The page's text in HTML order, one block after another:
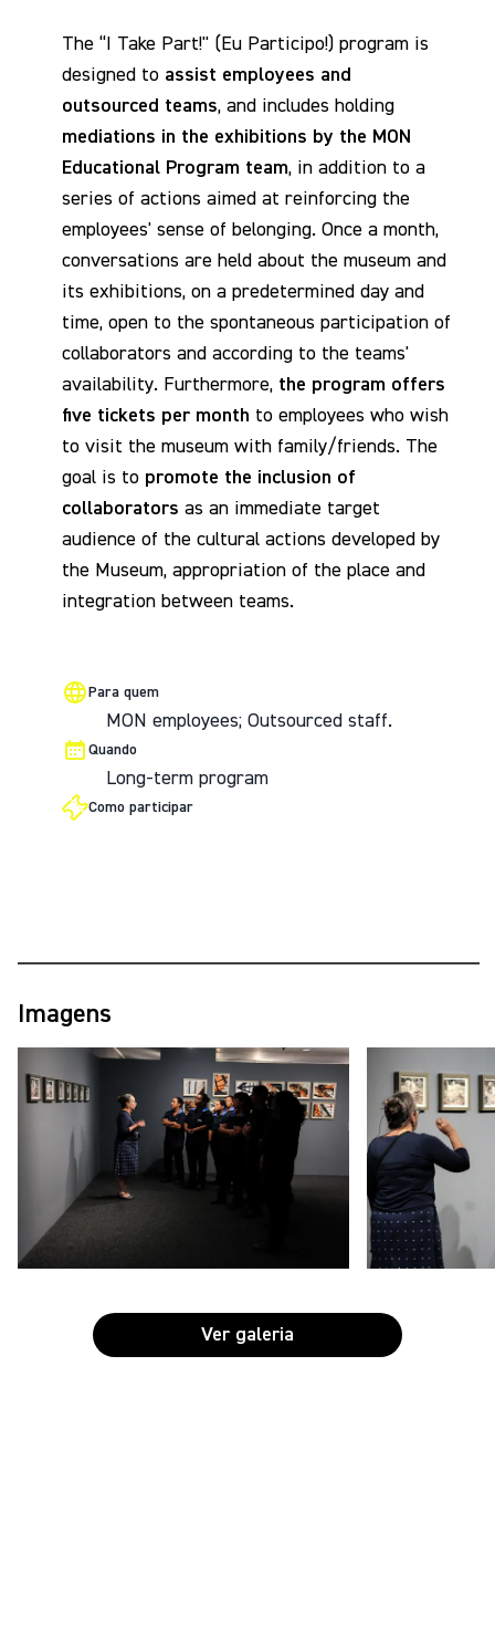
The “I Take Part!" (Eu Participo!) program is
designed to assist employees and
outsourced teams, and includes holding
mediations in the exhibitions by the MON
Educational Program team, in addition to a
series of actions aimed at reinforcing the
employees' sense of belonging. Once a month,
conversations are held about the museum and
its exhibitions, on a predetermined day and
time, open to the spontaneous participation of
collaborators and according to the teams'
availability. Furthermore, the program offers
five tickets per month to employees who wish
to visit the museum with family/friends. The
goal is to promote the inclusion of
collaborators as an immediate target
audience of the cultural actions developed by
the Museum, appropriation of the place and
integration between teams.
Para quem
MON employees; Outsourced staff.
Quando
Long-term program
Como participar
Imagens
Ver galeria